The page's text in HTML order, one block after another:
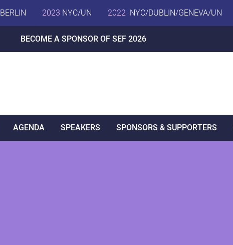
BERLIN 2023 NYC/UN 2022 NYC/DUBLIN/GENEVA/UN
BECOME A SPONSOR OF SEF 2026
AGENDA SPEAKERS SPONSORS & SUPPORTERS